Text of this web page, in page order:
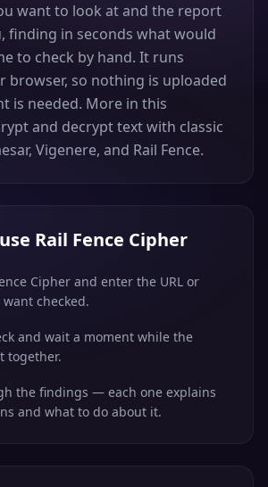
want to look at and the report
finding in seconds what would
to check by hand. It runs
browser, so nothing is uploaded
is needed. More in this
and decrypt text with classic
Vigenere, and Rail Fence.
Rail Fence Cipher
Cipher and enter the URL or
checked.
and wait a moment while the
together.
the findings — each one explains
and what to do about it.